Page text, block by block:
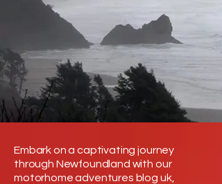
Embark on a captivating journey
through Newfoundland with our
motorhome adventures blog uk,